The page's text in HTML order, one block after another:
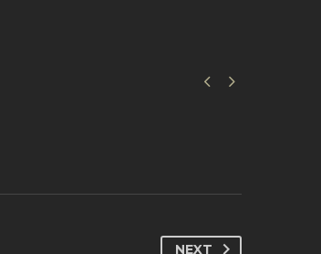
 
NEXT